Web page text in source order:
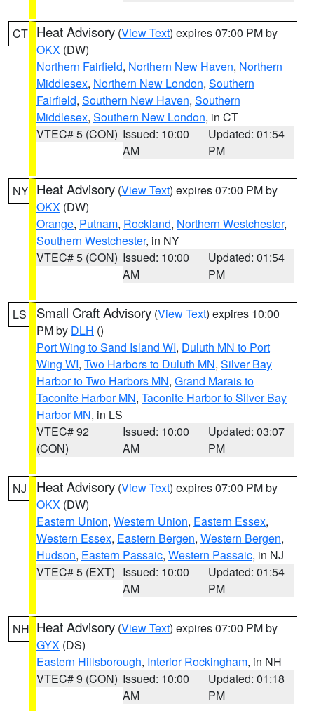
CT Heat Advisory (View Text) expires 07:00 PM by
OKX (DW)
Northern Fairfield, Northern New Haven, Northern
Middlesex, Northern New London, Southern
Fairfield, Southern New Haven, Southern
Middlesex, Southern New London, in CT
VTEC# 5 (CON) Issued: 10:00
AM
Updated: 01:54
PM
NY Heat Advisory (View Text) expires 07:00 PM by
OKX (DW)
Orange, Putnam, Rockland, Northern Westchester,
Southern Westchester, in NY
VTEC# 5 (CON) Issued: 10:00
AM
Updated: 01:54
PM
LS Small Craft Advisory (View Text) expires 10:00
PM by DLH ()
Port Wing to Sand Island WI, Duluth MN to Port
Wing WI, Two Harbors to Duluth MN, Silver Bay
Harbor to Two Harbors MN, Grand Marais to
Taconite Harbor MN, Taconite Harbor to Silver Bay
Harbor MN, in LS
VTEC# 92
(CON)
Issued: 10:00
AM
Updated: 03:07
PM
NJ Heat Advisory (View Text) expires 07:00 PM by
OKX (DW)
Eastern Union, Western Union, Eastern Essex,
Western Essex, Eastern Bergen, Western Bergen,
Hudson, Eastern Passaic, Western Passaic, in NJ
VTEC# 5 (EXT) Issued: 10:00
AM
Updated: 01:54
PM
NH Heat Advisory (View Text) expires 07:00 PM by
GYX (DS)
Eastern Hillsborough, Interior Rockingham, in NH
VTEC# 9 (CON) Issued: 10:00
AM
Updated: 01:18
PM